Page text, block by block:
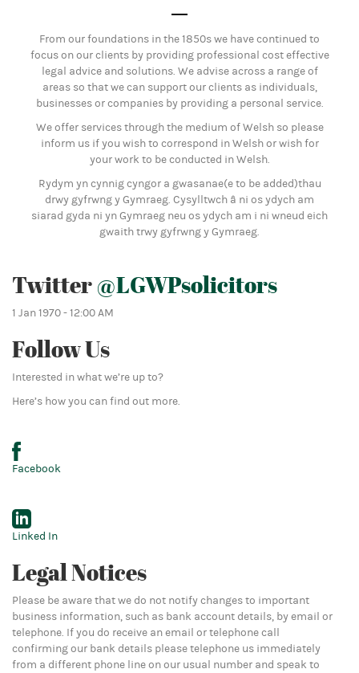
From our foundations in the 1850s we have continued to
focus on our clients by providing professional cost effective
legal advice and solutions. We advise across a range of
areas so that we can support our clients as individuals,
businesses or companies by providing a personal service.
We offer services through the medium of Welsh so please
inform us if you wish to correspond in Welsh or wish for
your work to be conducted in Welsh.
Rydym yn cynnig cyngor a gwasanae(e to be added)thau
drwy gyfrwng y Gymraeg. Cysylltwch â ni os ydych am
siarad gyda ni yn Gymraeg neu os ydych am i ni wneud eich
gwaith trwy gyfrwng y Gymraeg.
Twitter@LGWPsolicitors
1 Jan 1970 - 12:00 AM
Follow Us
Interested in what we’re up to?
Here’s how you can find out more.
Facebook
Linked In
Legal Notices
Please be aware that we do not notify changes to important
business information, such as bank account details, by email or
telephone. If you do receive an email or telephone call
confirming our bank details please telephone us immediately
from a different phone line on our usual number and speak to